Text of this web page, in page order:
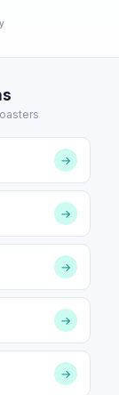
→
→
→
→
→